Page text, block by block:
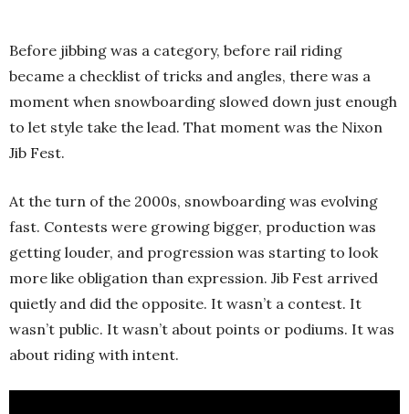
Before jibbing was a category, before rail riding
became a checklist of tricks and angles, there was a
moment when snowboarding slowed down just enough
to let style take the lead. That moment was the Nixon
Jib Fest.
At the turn of the 2000s, snowboarding was evolving
fast. Contests were growing bigger, production was
getting louder, and progression was starting to look
more like obligation than expression. Jib Fest arrived
quietly and did the opposite. It wasn’t a contest. It
wasn’t public. It wasn’t about points or podiums. It was
about riding with intent.